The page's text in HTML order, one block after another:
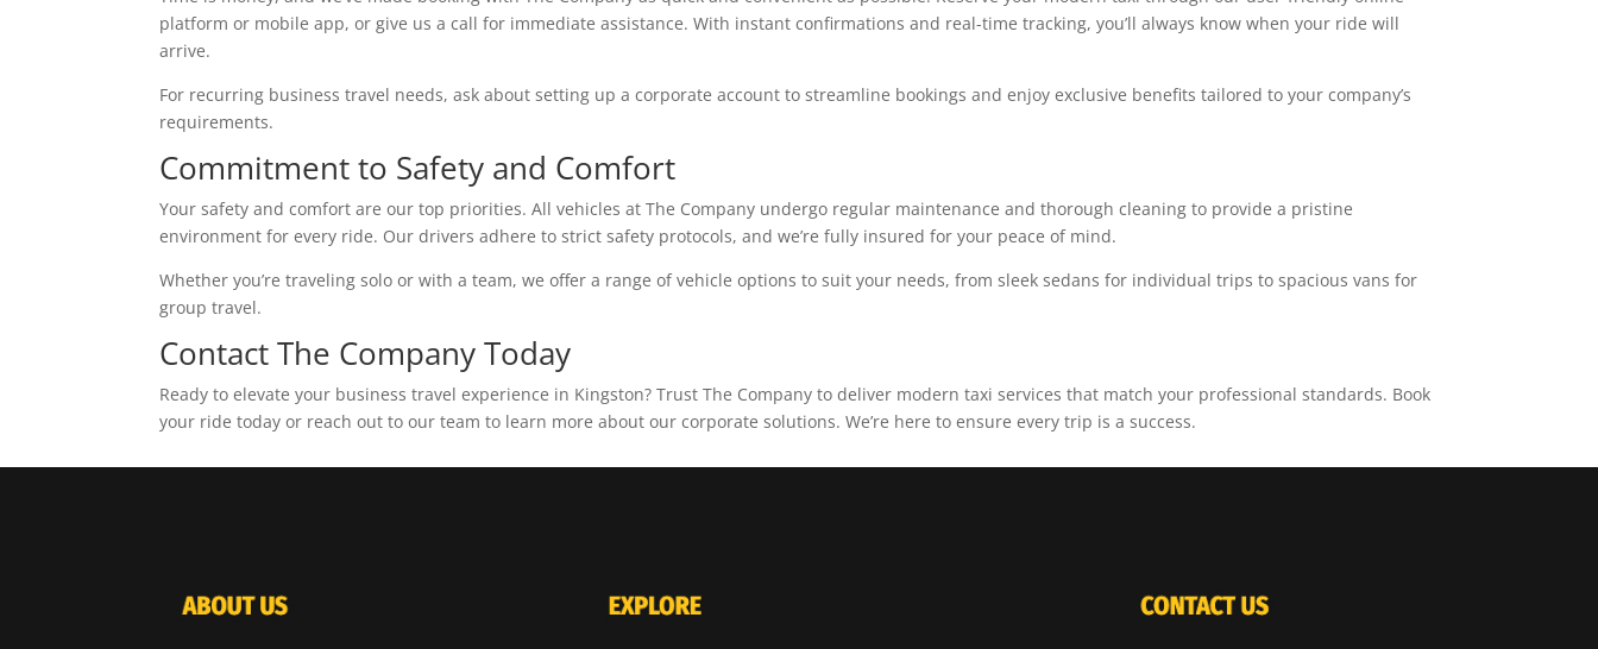
platform or mobile app, or give us a call for immediate assistance. With instant confirmations and real-time tracking, you’ll always know when your ride will
arrive.
For recurring business travel needs, ask about setting up a corporate account to streamline bookings and enjoy exclusive benefits tailored to your company’s
requirements.
Commitment to Safety and Comfort
Your safety and comfort are our top priorities. All vehicles at The Company undergo regular maintenance and thorough cleaning to provide a pristine
environment for every ride. Our drivers adhere to strict safety protocols, and we’re fully insured for your peace of mind.
Whether you’re traveling solo or with a team, we offer a range of vehicle options to suit your needs, from sleek sedans for individual trips to spacious vans for
group travel.
Contact The Company Today
Ready to elevate your business travel experience in Kingston? Trust The Company to deliver modern taxi services that match your professional standards. Book
your ride today or reach out to our team to learn more about our corporate solutions. We’re here to ensure every trip is a success.